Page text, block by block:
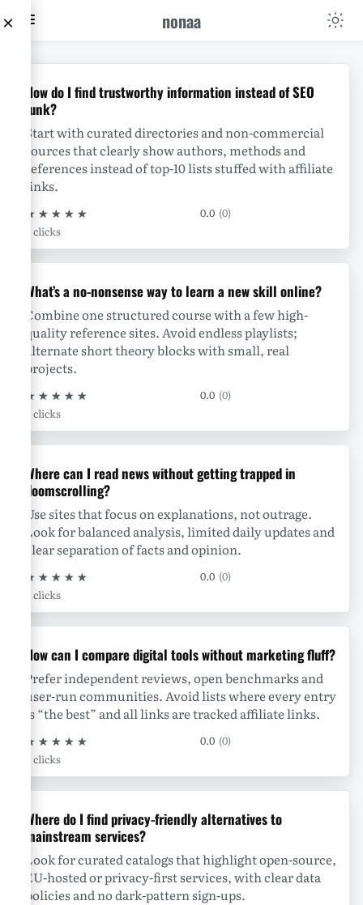
nonaa
×
nonaa
How do I find trustworthy information instead of SEO
junk?
Start with curated directories and non-commercial
sources that clearly show authors, methods and
references instead of top-10 lists stuffed with affiliate
links.
★ ★ ★ ★ ★ 0.0 (0)
0 clicks
What’s a no-nonsense way to learn a new skill online?
Combine one structured course with a few high-
quality reference sites. Avoid endless playlists;
alternate short theory blocks with small, real
projects.
★ ★ ★ ★ ★ 0.0 (0)
0 clicks
Where can I read news without getting trapped in
doomscrolling?
Use sites that focus on explanations, not outrage.
Look for balanced analysis, limited daily updates and
clear separation of facts and opinion.
★ ★ ★ ★ ★ 0.0 (0)
0 clicks
How can I compare digital tools without marketing fluff?
Prefer independent reviews, open benchmarks and
user-run communities. Avoid lists where every entry
is “the best” and all links are tracked affiliate links.
★ ★ ★ ★ ★ 0.0 (0)
0 clicks
Where do I find privacy-friendly alternatives to
mainstream services?
Look for curated catalogs that highlight open-source,
EU-hosted or privacy-first services, with clear data
policies and no dark-pattern sign-ups.